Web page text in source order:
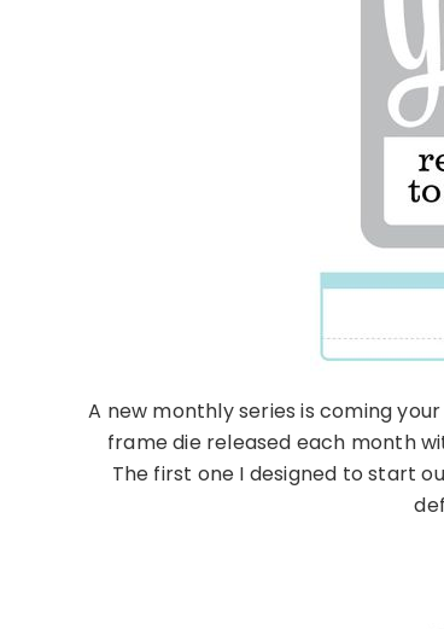
A new monthly series is coming
frame die released each month
The first one I designed to start